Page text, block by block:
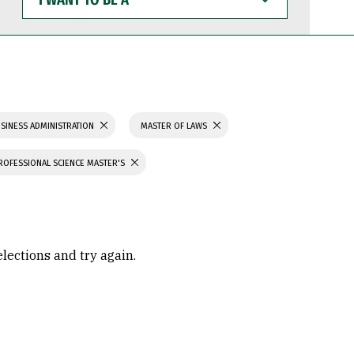
WANT
TO
BE
ADMINISTRATION MASTER OF LAWS
SCIENCE MASTER'S
and try again.